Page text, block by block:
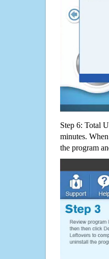
Step 6: Total
minutes.
the program